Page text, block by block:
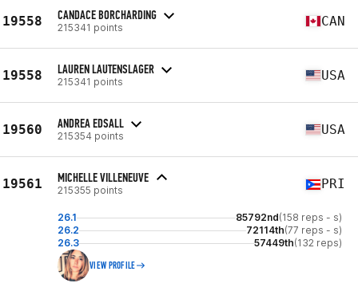
19558 CANDACE BORCHARDING
215341 points CAN
19558 LAUREN LAUTENSLAGER
215341 points USA
19560 ANDREA EDSALL
215354 points USA
19561 MICHELLE VILLENEUVE
215355 points PRI
26.1 85792nd(158 reps - s)
26.2
72114th(77 reps - s)
26.3
57449th(132 reps)
VIEW PROFILE